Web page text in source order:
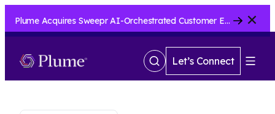
Plume Acquires Sweepr AI-Orchestrated Customer Experience Platform for ISPs..... Close
Show
Search
Let’s Connect Menu